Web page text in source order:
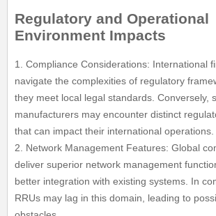
Regulatory and Operational
Environment Impacts
1. Compliance Considerations: International
navigate the complexities of regulatory
they meet local legal standards. Conversely,
manufacturers may encounter distinct
that can impact their international operations.
2. Network Management Features: Global
deliver superior network management
better integration with existing systems. In
RRUs may lag in this domain, leading to